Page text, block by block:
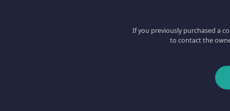
If you previously purchased a
to contact the